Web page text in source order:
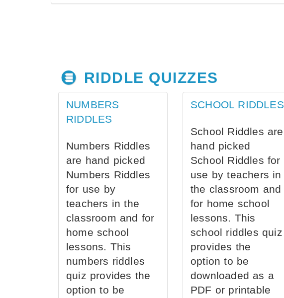
RIDDLE QUIZZES
NUMBERS
RIDDLES
Numbers Riddles
are hand picked
Numbers Riddles
for use by
teachers in the
classroom and for
home school
lessons. This
numbers riddles
quiz provides the
option to be
SCHOOL RIDDLES
School Riddles are
hand picked
School Riddles for
use by teachers in
the classroom and
for home school
lessons. This
school riddles quiz
provides the
option to be
downloaded as a
PDF or printable